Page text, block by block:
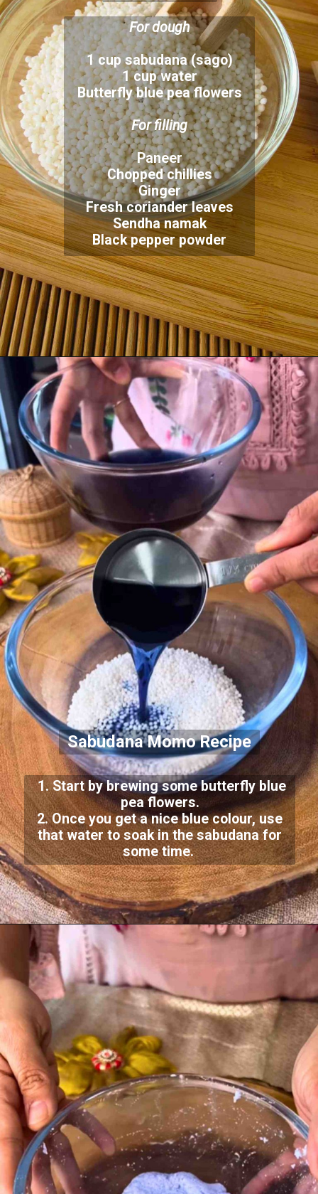
For dough
1 cup sabudana (sago)
1 cup water
Butterfly blue pea flowers
For filling
Paneer
Chopped chillies
Ginger
Fresh coriander leaves
Sendha namak
Black pepper powder
Sabudana Momo Recipe
1. Start by brewing some butterfly blue
pea flowers.
2. Once you get a nice blue colour, use
that water to soak in the sabudana for
some time.